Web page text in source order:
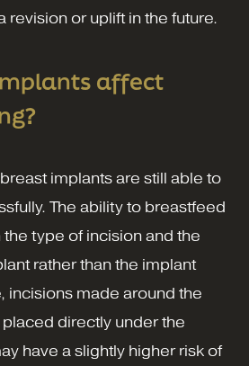
revision or uplift in the future.
affect
implants are still able to
The ability to breastfeed
type of incision and the
rather than the implant
incisions made around the
directly under the
have a slightly higher risk of